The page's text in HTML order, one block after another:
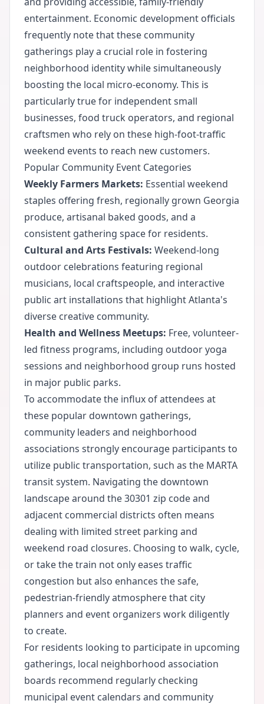
entertainment. Economic development officials
frequently note that these community
gatherings play a crucial role in fostering
neighborhood identity while simultaneously
boosting the local micro-economy. This is
particularly true for independent small
businesses, food truck operators, and regional
craftsmen who rely on these high-foot-traffic
weekend events to reach new customers.
Popular Community Event Categories
Weekly Farmers Markets: Essential weekend
staples offering fresh, regionally grown Georgia
produce, artisanal baked goods, and a
consistent gathering space for residents.
Cultural and Arts Festivals: Weekend-long
outdoor celebrations featuring regional
musicians, local craftspeople, and interactive
public art installations that highlight Atlanta's
diverse creative community.
Health and Wellness Meetups: Free, volunteer-
led fitness programs, including outdoor yoga
sessions and neighborhood group runs hosted
in major public parks.
To accommodate the influx of attendees at
these popular downtown gatherings,
community leaders and neighborhood
associations strongly encourage participants to
utilize public transportation, such as the MARTA
transit system. Navigating the downtown
landscape around the 30301 zip code and
adjacent commercial districts often means
dealing with limited street parking and
weekend road closures. Choosing to walk, cycle,
or take the train not only eases traffic
congestion but also enhances the safe,
pedestrian-friendly atmosphere that city
planners and event organizers work diligently
to create.
For residents looking to participate in upcoming
gatherings, local neighborhood association
boards recommend regularly checking
municipal event calendars and community